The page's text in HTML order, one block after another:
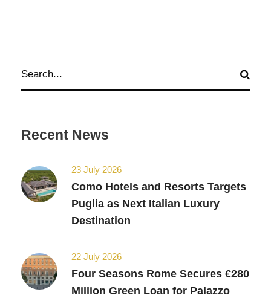
Recent News
23 July 2026
Como Hotels and Resorts Targets
Puglia as Next Italian Luxury
Destination
22 July 2026
Four Seasons Rome Secures €280
Million Green Loan for Palazzo